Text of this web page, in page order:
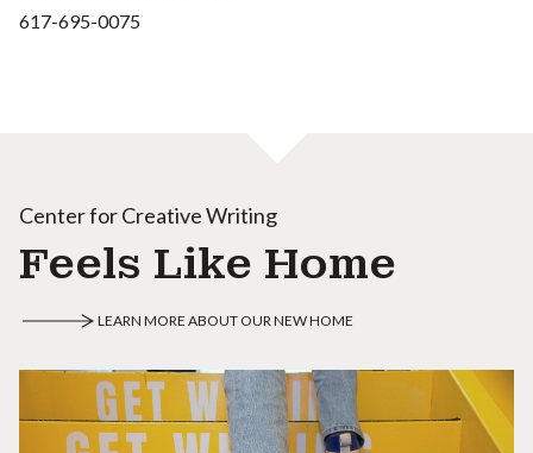
617-695-0075
Center for Creative Writing
Feels Like Home
LEARN MORE ABOUT OUR NEW HOME